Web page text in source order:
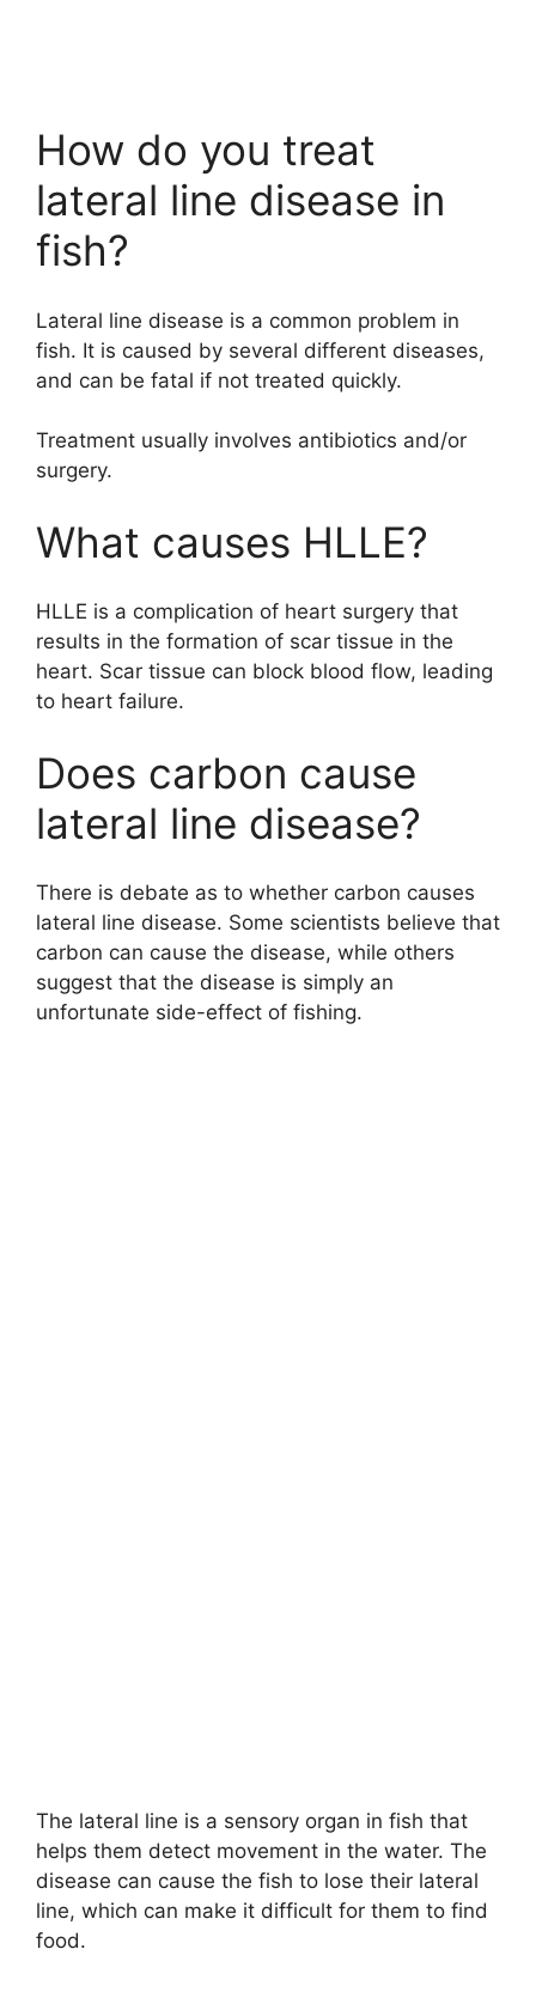
How do you treat
lateral line disease in
fish?
Lateral line disease is a common problem in
fish. It is caused by several different diseases,
and can be fatal if not treated quickly.
Treatment usually involves antibiotics and/or
surgery.
What causes HLLE?
HLLE is a complication of heart surgery that
results in the formation of scar tissue in the
heart. Scar tissue can block blood flow, leading
to heart failure.
Does carbon cause
lateral line disease?
There is debate as to whether carbon causes
lateral line disease. Some scientists believe that
carbon can cause the disease, while others
suggest that the disease is simply an
unfortunate side-effect of fishing.
The lateral line is a sensory organ in fish that
helps them detect movement in the water. The
disease can cause the fish to lose their lateral
line, which can make it difficult for them to find
food.